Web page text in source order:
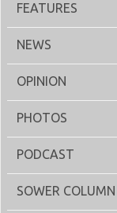
FEATURES
NEWS
OPINION
PHOTOS
PODCAST
SOWER COLUMN